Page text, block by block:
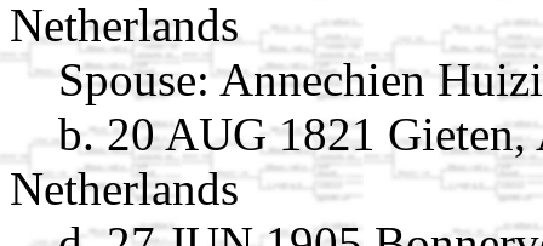
Netherlands
Spouse: Annechien
b. 20 AUG 1821 Gieten,
Netherlands